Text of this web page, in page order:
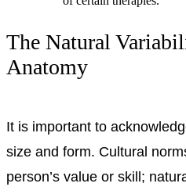
The Natural
Anatomy
It is important to
size and form. Cultural
person’s value or skill;